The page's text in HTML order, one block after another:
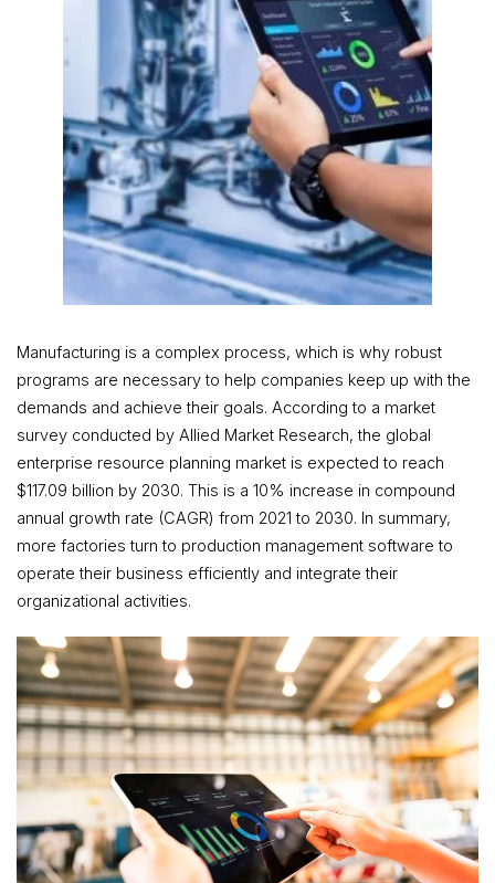
Manufacturing is a complex process, which is why robust
programs are necessary to help companies keep up with the
demands and achieve their goals. According to a market
survey conducted by Allied Market Research, the global
enterprise resource planning market is expected to reach
$117.09 billion by 2030. This is a 10% increase in compound
annual growth rate (CAGR) from 2021 to 2030. In summary,
more factories turn to production management software to
operate their business efficiently and integrate their
organizational activities.